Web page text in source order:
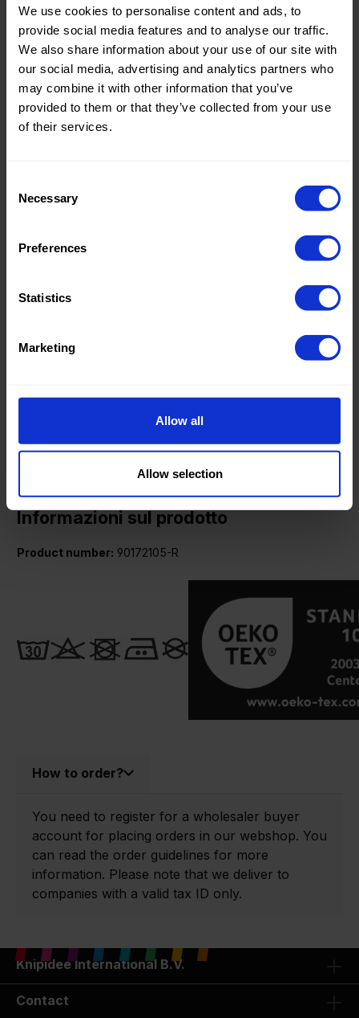
We use cookies to personalise content and ads, to
provide social media features and to analyse our traffic.
We also share information about your use of our site with
our social media, advertising and analytics partners who
may combine it with other information that you’ve
provided to them or that they’ve collected from your use
of their services.
Selection
Necessary
Preferences
Statistics
Marketing
Allow all
Allow selection
Tipo di tessuto:
Cotone
Knitted/Woven:
Knitted
Collection/Season:
Basic
Theme:
Solid
Composition:
57%LY
21%VI
10%LI
Fashion
145
Oeko-tex Certificate:
Oekotex
Informazioni sul prodotto
Product number: 90172105-R
How to order?
You need to register for a wholesaler buyer
account for placing orders in our webshop. You
can read the order guidelines for more
information. Please note that we deliver to
companies with a valid tax ID only.
Knipidee International B.V.
Contact